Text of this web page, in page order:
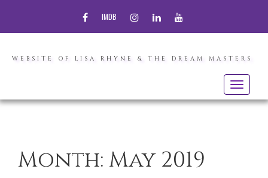
FACEBOOK
IMDB INSTAGRAMLINKEDINYOUTUBE
WEBSITE OF LISA RHYNE & THE DREAM MASTERS
Toggle
Month: May 2019